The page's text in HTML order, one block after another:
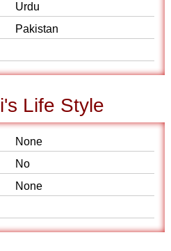
Urdu
Pakistan
Life Style
None
No
None